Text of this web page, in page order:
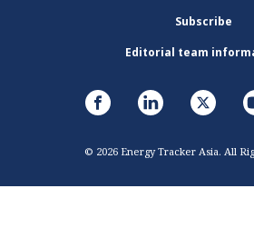
Subscribe
Editorial team
© 2026 Energy Tracker Asia. All